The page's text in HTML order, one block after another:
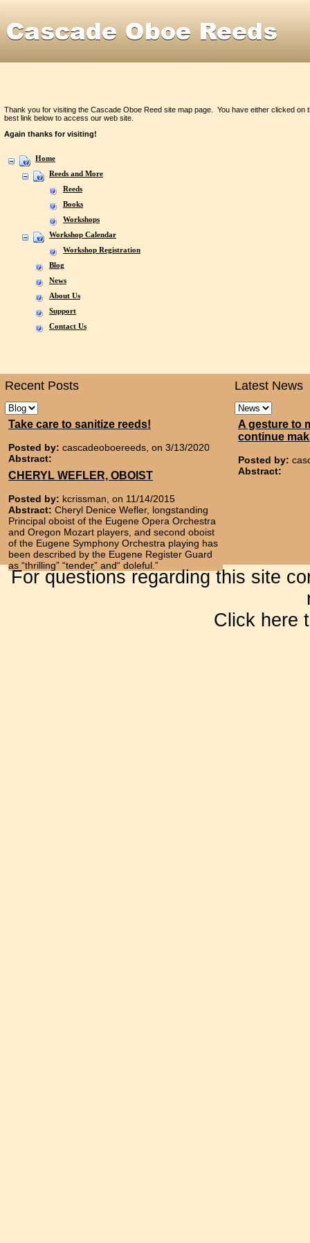
Thank you for visiting the Cascade Oboe Reed site map page. You have either clicked
best link below to access our web site.
Again thanks for visiting!
Home
Reeds and More
Reeds
Books
Workshops
Workshop Calendar
Workshop Registration
Blog
News
About Us
Support
Contact Us
Recent Posts Latest News
Take care to sanitize reeds!
Posted by: cascadeoboereeds, on 3/13/2020
Abstract:
CHERYL WEFLER, OBOIST
Posted by: kcrissman, on 11/14/2015
Abstract: Cheryl Denice Wefler, longstanding
Principal oboist of the Eugene Opera Orchestra
and Oregon Mozart players, and second oboist
of the Eugene Symphony Orchestra playing has
been described by the Eugene Register Guard
as “thrilling” “tender” and“ doleful.”
A gesture to
continue
Posted by:
Abstract:
For questions regarding this site
Click here